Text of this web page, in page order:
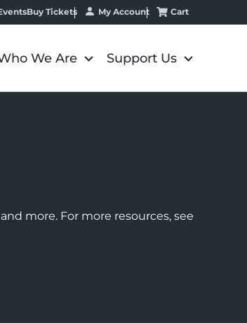
Buy Tickets My Account Cart
We Are Support Us
more. For more resources, see